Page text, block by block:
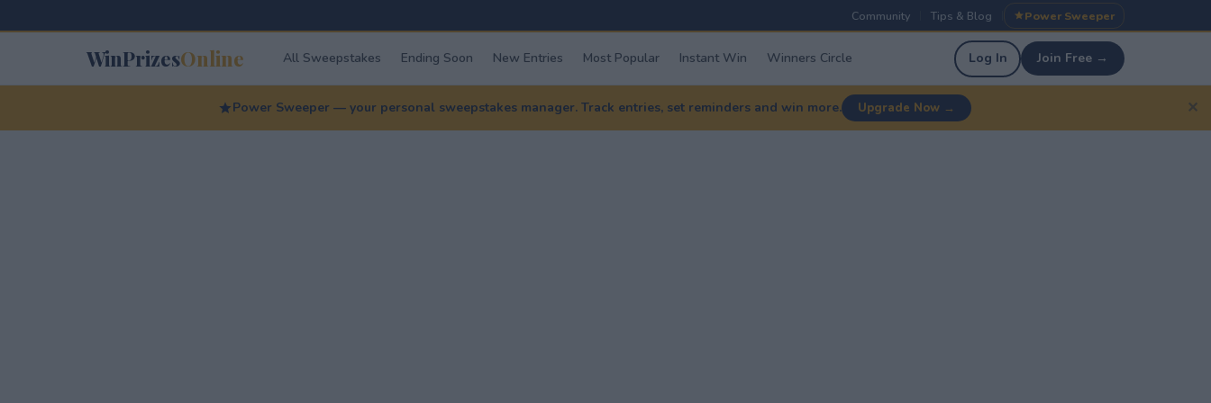
Community Tips & Blog Power Sweeper
WinPrizesOnline All Sweepstakes Ending Soon New Entries Most Popular Instant Win Winners Circle Log In Join Free →
Power Sweeper — your personal sweepstakes manager. Track entries, set reminders and win more. Upgrade Now → ✕